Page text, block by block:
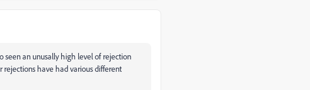
seen an unusally high level of rejection
have had various different